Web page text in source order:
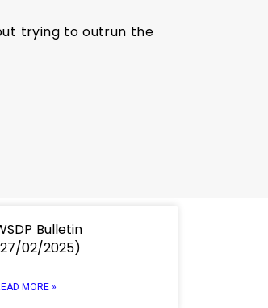
trying to outrun the
Bulletin
02/2025)
MORE »